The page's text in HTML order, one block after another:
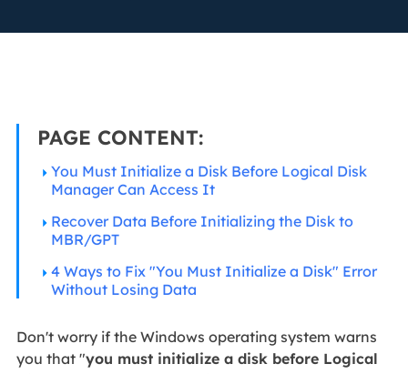
PAGE CONTENT:
You Must Initialize a Disk Before Logical Disk
Manager Can Access It
Recover Data Before Initializing the Disk to
MBR/GPT
4 Ways to Fix "You Must Initialize a Disk" Error
Without Losing Data
Don't worry if the Windows operating system warns
you that "you must initialize a disk before Logical